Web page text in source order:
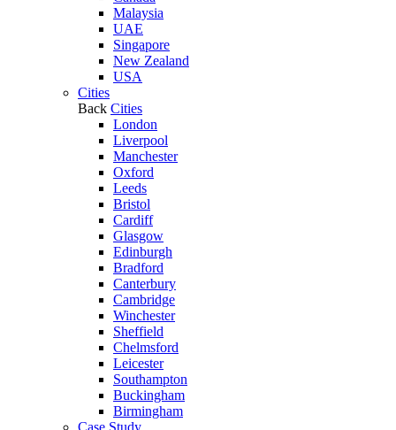
Malaysia
UAE
Singapore
New Zealand
USA
Cities
Back Cities
London
Liverpool
Manchester
Oxford
Leeds
Bristol
Cardiff
Glasgow
Edinburgh
Bradford
Canterbury
Cambridge
Winchester
Sheffield
Chelmsford
Leicester
Southampton
Buckingham
Birmingham